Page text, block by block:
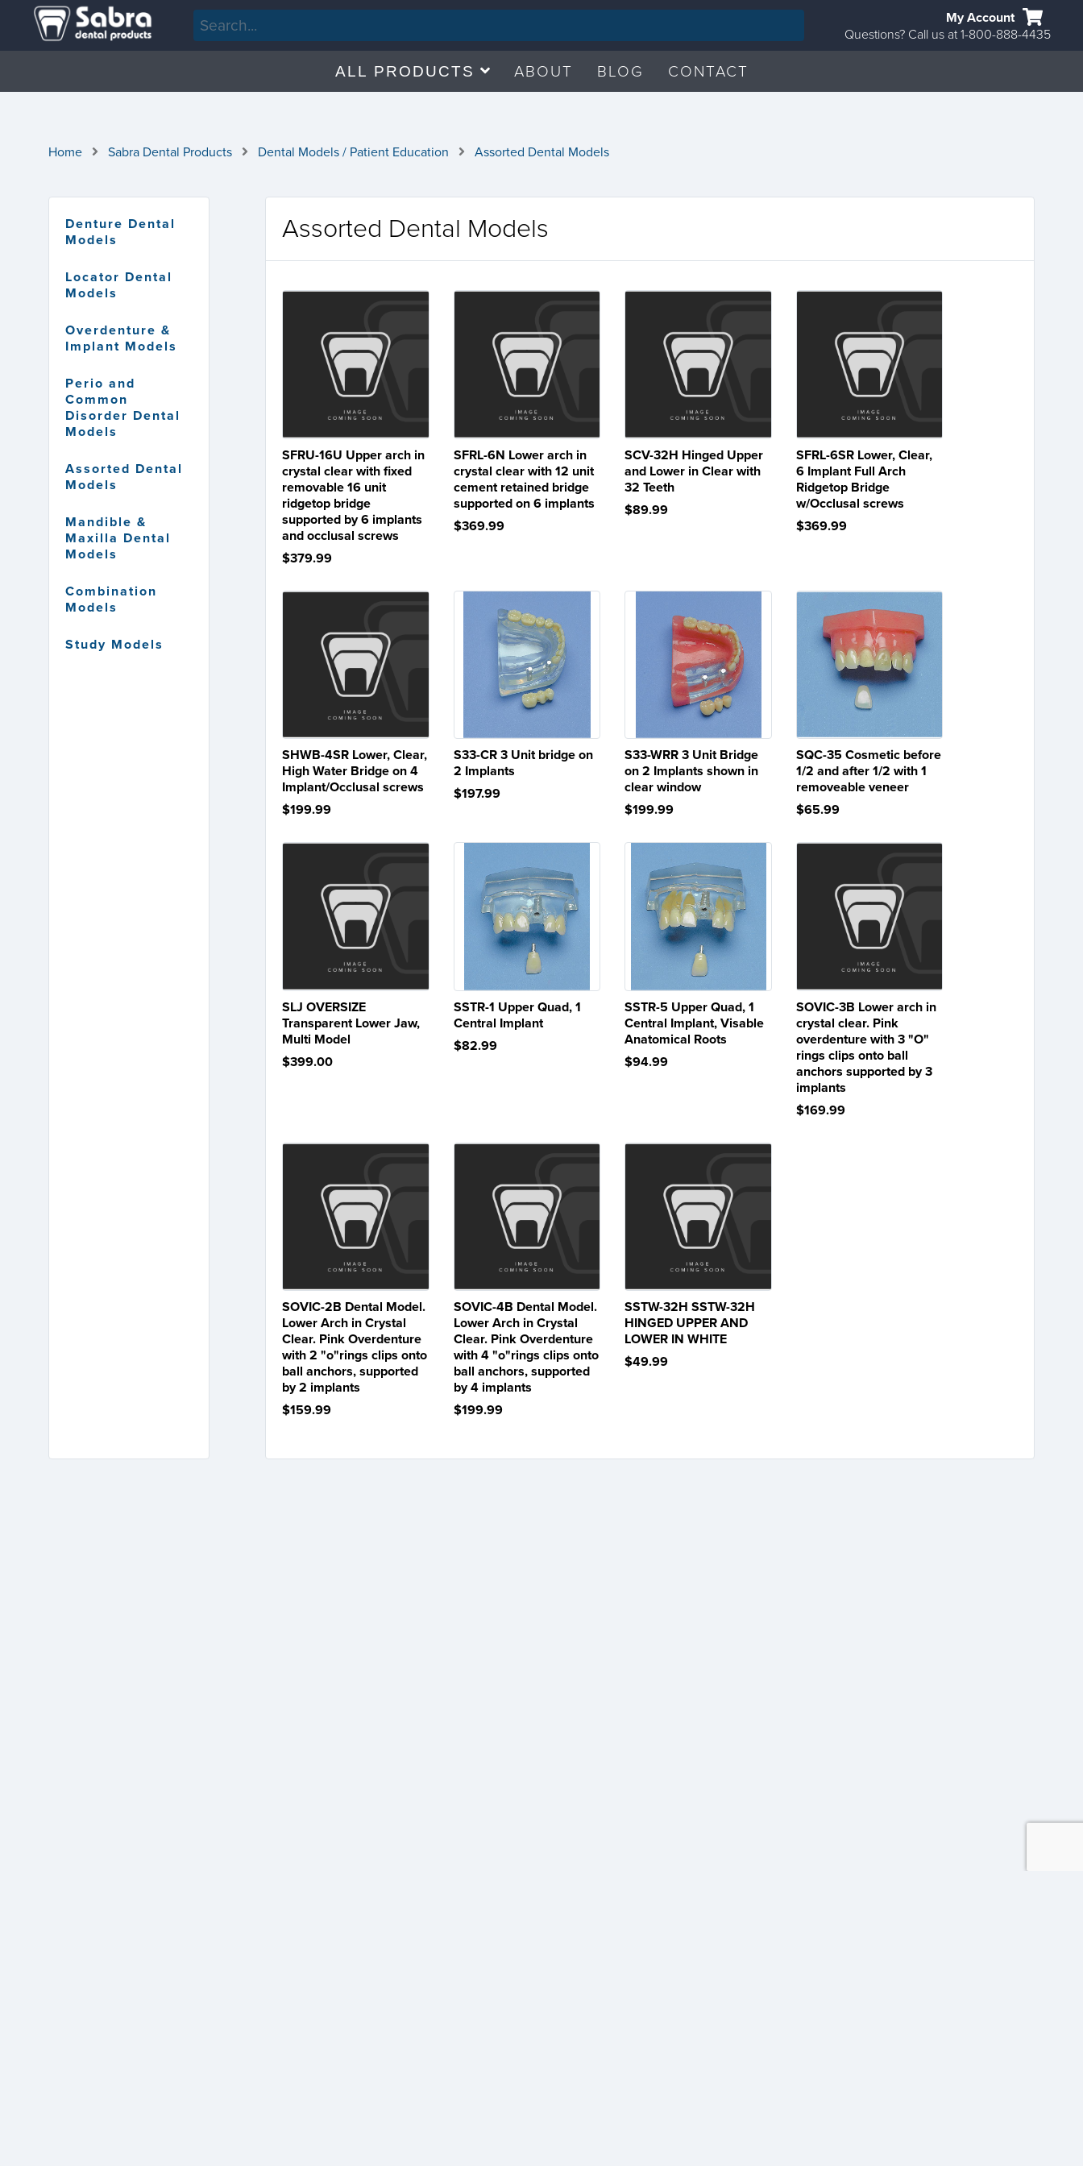
My Account
Questions? Call us at 1-800-888-4435
ALL PRODUCTS ABOUT BLOG CONTACT
Home Sabra Dental Products Dental Models / Patient Education Assorted Dental Models
Denture Dental
Models
Locator Dental
Models
Overdenture &
Implant Models
Perio and
Common
Disorder Dental
Models
Assorted Dental
Models
Mandible &
Maxilla Dental
Models
Combination
Models
Study Models
Assorted Dental Models
SFRU-16U Upper arch in
crystal clear with fixed
removable 16 unit
ridgetop bridge
supported by 6 implants
and occlusal screws
$379.99
SFRL-6N Lower arch in
crystal clear with 12 unit
cement retained bridge
supported on 6 implants
$369.99
SCV-32H Hinged Upper
and Lower in Clear with
32 Teeth
$89.99
SFRL-6SR Lower, Clear,
6 Implant Full Arch
Ridgetop Bridge
w/Occlusal screws
$369.99
SHWB-4SR Lower, Clear,
High Water Bridge on 4
Implant/Occlusal screws
$199.99
S33-CR 3 Unit bridge on
2 Implants
$197.99
S33-WRR 3 Unit Bridge
on 2 Implants shown in
clear window
$199.99
SQC-35 Cosmetic before
1/2 and after 1/2 with 1
removeable veneer
$65.99
SLJ OVERSIZE
Transparent Lower Jaw,
Multi Model
$399.00
SSTR-1 Upper Quad, 1
Central Implant
$82.99
SSTR-5 Upper Quad, 1
Central Implant, Visable
Anatomical Roots
$94.99
SOVIC-3B Lower arch in
crystal clear. Pink
overdenture with 3 "O"
rings clips onto ball
anchors supported by 3
implants
$169.99
SOVIC-2B Dental Model.
Lower Arch in Crystal
Clear. Pink Overdenture
with 2 "o"rings clips onto
ball anchors, supported
by 2 implants
$159.99
SOVIC-4B Dental Model.
Lower Arch in Crystal
Clear. Pink Overdenture
with 4 "o"rings clips onto
ball anchors, supported
by 4 implants
$199.99
SSTW-32H SSTW-32H
HINGED UPPER AND
LOWER IN WHITE
$49.99